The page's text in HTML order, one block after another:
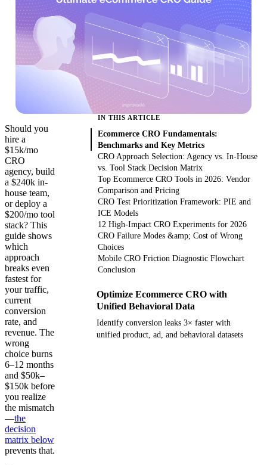
Should you
hire a
$15k/mo
CRO
agency, build
a $240k in-
house team,
or deploy a
$200/mo tool
stack? This
guide shows
which
approach
breaks even
fastest for
your traffic,
current
conversion
rate, and
revenue. The
wrong
choice burns
6–12 months
and $50k–
$150k before
you realize
the mismatch
—the
decision
matrix below
prevents that.
IN THIS ARTICLE
Ecommerce CRO Fundamentals:
Benchmarks and Key Metrics
CRO Approach Selection: Agency vs. In-House
vs. Tool Stack Decision Matrix
Top Ecommerce CRO Tools in 2026: Vendor
Comparison and Pricing
CRO Test Prioritization Framework: PIE and
ICE Models
12 High-Impact CRO Experiments for 2026
CRO Failure Modes &amp; Cost of Wrong
Choices
Mobile CRO Friction Diagnostic Flowchart
Conclusion
Optimize Ecommerce CRO with
Unified Behavioral Data
Identify conversion leaks 3× faster with
unified product, ad, and behavioral datasets